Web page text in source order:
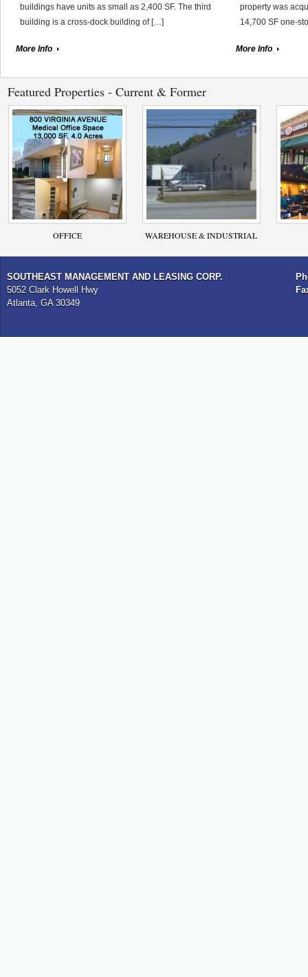
buildings have units as small as 2,400 SF. The third
building is a cross-dock building of […]
More Info
property was
14,700 SF one-
More Info
Featured Properties - Current & Former
OFFICE WAREHOUSE & INDUSTRIAL
SOUTHEAST MANAGEMENT AND LEASING CORP.
5052 Clark Howell Hwy
Atlanta, GA 30349